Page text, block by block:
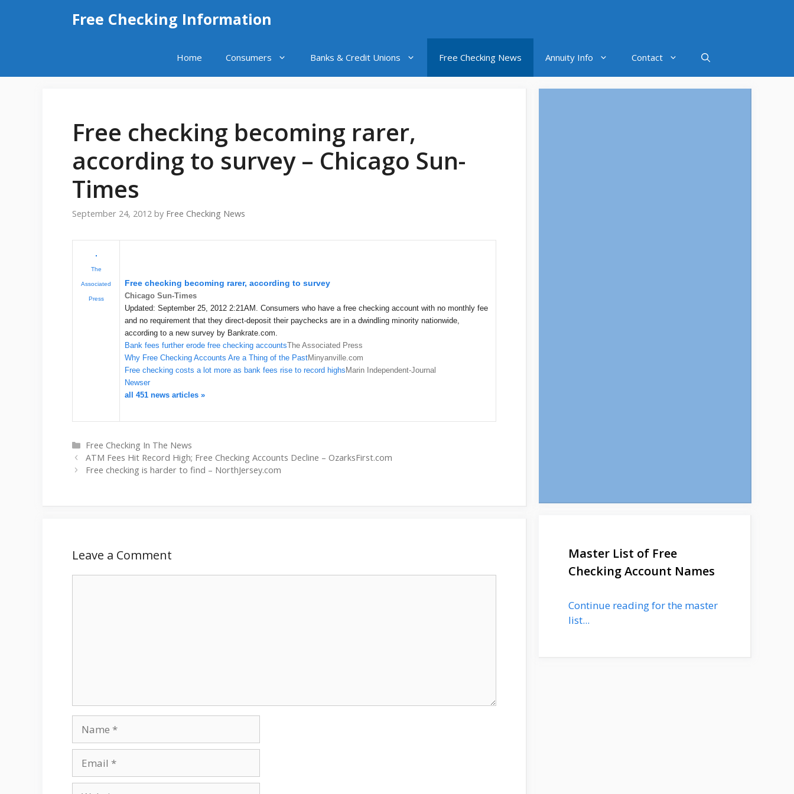
Free Checking Information
Home Consumers Banks & Credit Unions Free Checking News Annuity Info Contact
Free checking becoming rarer,
according to survey – Chicago Sun-
Times
September 24, 2012 by Free Checking News
The
Associated
Press
Free checking becoming rarer, according to survey
Chicago Sun-Times
Updated: September 25, 2012 2:21AM. Consumers who have a free checking account with no monthly fee
and no requirement that they direct-deposit their paychecks are in a dwindling minority nationwide,
according to a new survey by Bankrate.com.
Bank fees further erode free checking accountsThe Associated Press
Why Free Checking Accounts Are a Thing of the PastMinyanville.com
Free checking costs a lot more as bank fees rise to record highs Marin Independent-Journal
Newser
all 451 news articles »
Categories
Free Checking In The News
ATM Fees Hit Record High; Free Checking Accounts Decline – OzarksFirst.com
Free checking is harder to find – NorthJersey.com
Leave a Comment
Master List of Free
Checking Account Names
Continue reading for the master
list...